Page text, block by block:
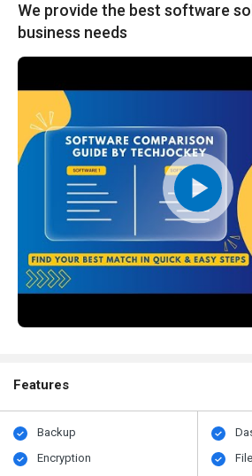
We provide the best software
business needs
Features
Backup
Encryption